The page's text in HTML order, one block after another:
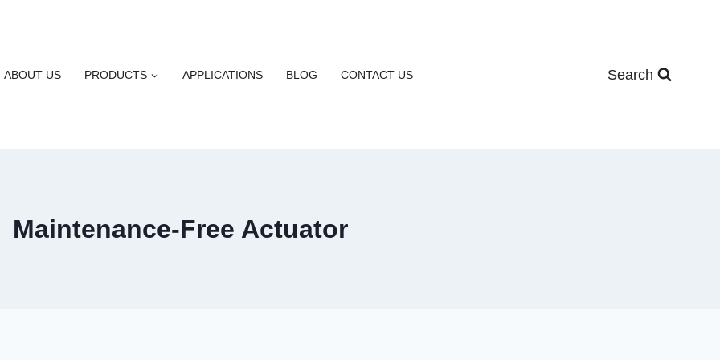
ABOUT US PRODUCTS APPLICATIONS BLOG CONTACT US Search
Maintenance-Free Actuator